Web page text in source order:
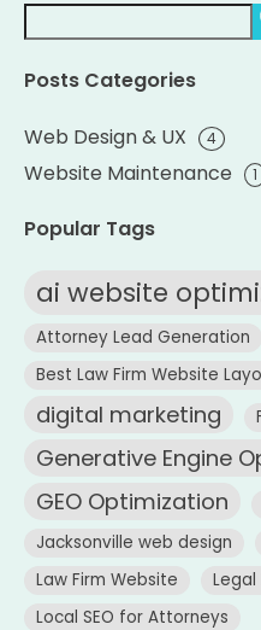
Posts Categories
Web Design & UX 4
Website Maintenance 1
Popular Tags
ai website
Attorney Lead Generation
Best Law Firm Website
digital marketing
Generative Engine
GEO Optimization
Jacksonville web design
Law Firm Website
Local SEO for Attorneys